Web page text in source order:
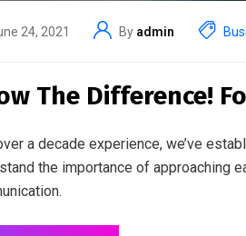
24, 2021 By admin
The Difference!
a decade experience, we’ve
the importance of approaching